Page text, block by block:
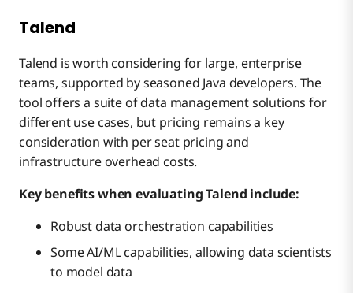
Talend
Talend is worth considering for large, enterprise
teams, supported by seasoned Java developers. The
tool offers a suite of data management solutions for
different use cases, but pricing remains a key
consideration with per seat pricing and
infrastructure overhead costs.
Key benefits when evaluating Talend include:
Robust data orchestration capabilities
Some AI/ML capabilities, allowing data scientists
to model data